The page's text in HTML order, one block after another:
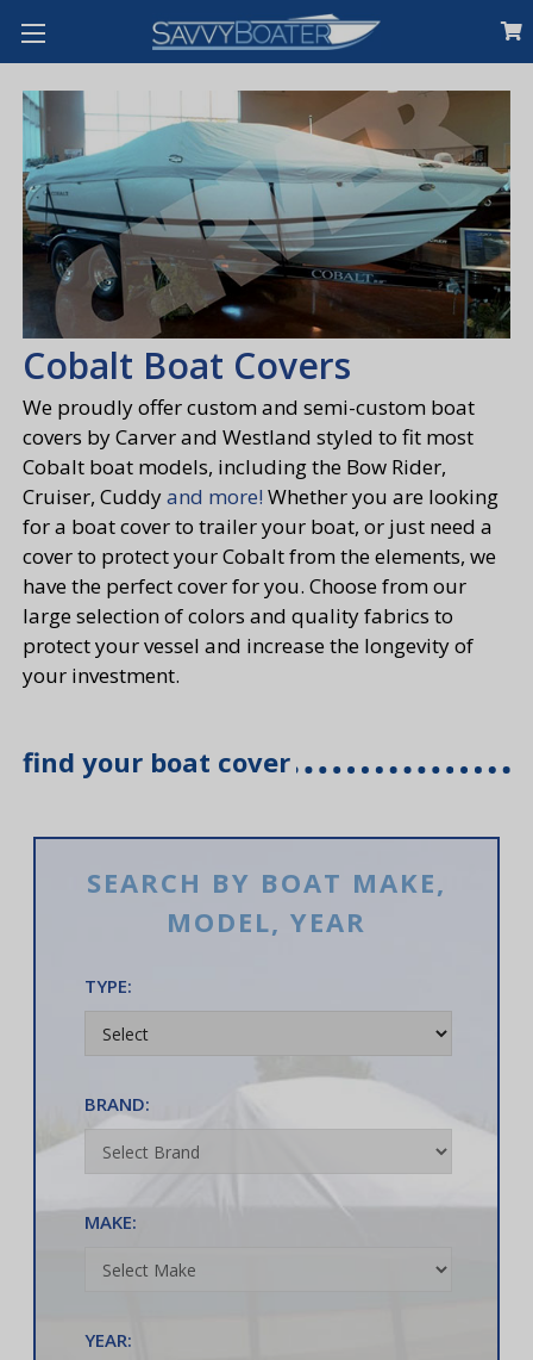
Cobalt Boat Covers
We proudly offer custom and semi-custom boat
covers by Carver and Westland styled to fit most
Cobalt boat models, including the Bow Rider,
Cruiser, Cuddyand more! Whether you are looking
for a boat cover to trailer your boat, or just need a
cover to protect your Cobalt from the elements, we
have the perfect cover for you. Choose from our
large selection of colors and quality fabrics to
protect your vessel and increase the longevity of
your investment.
find your boat cover
SEARCH BY BOAT MAKE,
MODEL, YEAR
TYPE:
BRAND:
MAKE:
YEAR: